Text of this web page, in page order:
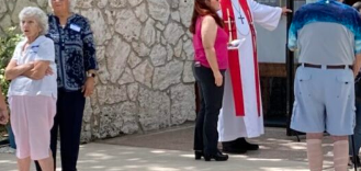
CHILDREN’S CHOIR